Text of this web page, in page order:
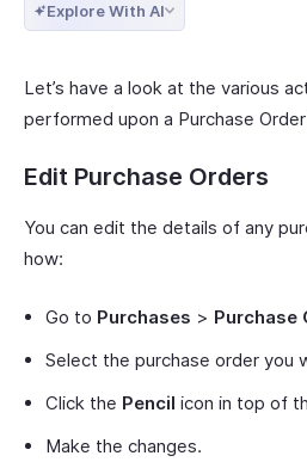
Explore With AI
Let’s have a look at the various
performed upon a Purchase
Edit Purchase Orders
You can edit the details of any
how:
Go to Purchases > Purchase
Select the purchase order you
Click the Pencil icon in top of
Make the changes.